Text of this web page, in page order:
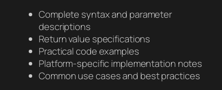
Complete syntax and parameter
descriptions
Return value specifications
Practical code examples
Platform-specific implementation notes
Common use cases and best practices